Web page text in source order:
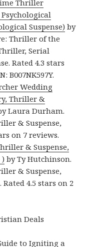
Thriller
Suspense) by
Thriller of the
Serial
Rated 4.3 stars
B007NK597Y.
Wedding
Thriller &
Laura Durham.
& Suspense,
on 7 reviews.
& Suspense,
) by Ty Hutchinson.
& Suspense,
4.5 stars on 2
Deals
to Igniting a